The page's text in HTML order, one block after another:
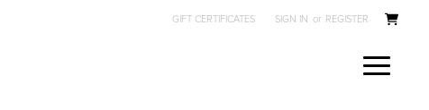
GIFT CERTIFICATES SIGN IN or REGISTER